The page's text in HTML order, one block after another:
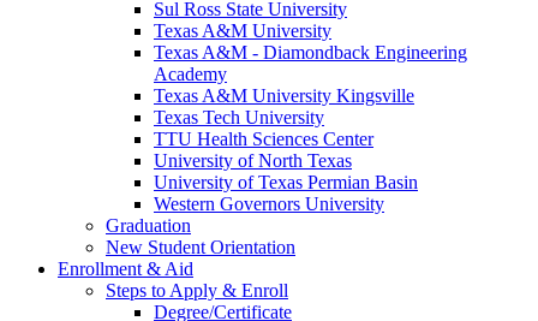
Sul Ross State University
Texas A&M University
Texas A&M - Diamondback Engineering
Academy
Texas A&M University Kingsville
Texas Tech University
TTU Health Sciences Center
University of North Texas
University of Texas Permian Basin
Western Governors University
Graduation
New Student Orientation
Enrollment & Aid
Steps to Apply & Enroll
Degree/Certificate